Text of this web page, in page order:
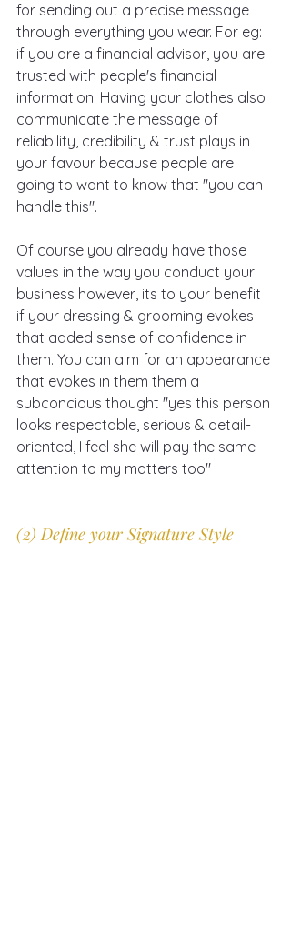
for sending out a precise message
through everything you wear. For eg:
if you are a financial advisor, you are
trusted with people's financial
information. Having your clothes also
communicate the message of
reliability, credibility & trust plays in
your favour because people are
going to want to know that "you can
handle this".
Of course you already have those
values in the way you conduct your
business however, its to your benefit
if your dressing & grooming evokes
that added sense of confidence in
them. You can aim for an appearance
that evokes in them them a
subconcious thought "yes this person
looks respectable, serious & detail-
oriented, I feel she will pay the same
attention to my matters too"
(2) Define your Signature Style